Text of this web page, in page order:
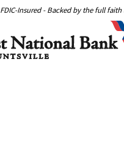
FDIC-Insured - Backed by the full